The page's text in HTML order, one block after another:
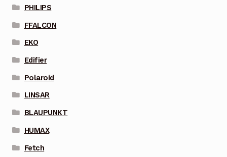
PHILIPS
FFALCON
EKO
Edifier
Polaroid
LINSAR
BLAUPUNKT
HUMAX
Fetch